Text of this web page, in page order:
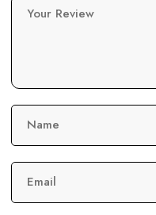
Your Review
Name
Email